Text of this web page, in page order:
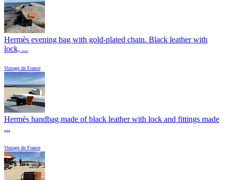
Hermès evening bag with gold-plated chain. Black leather with
lock, ...
Vintage de France
Hermès handbag made of black leather with lock and fittings made
...
Vintage de France